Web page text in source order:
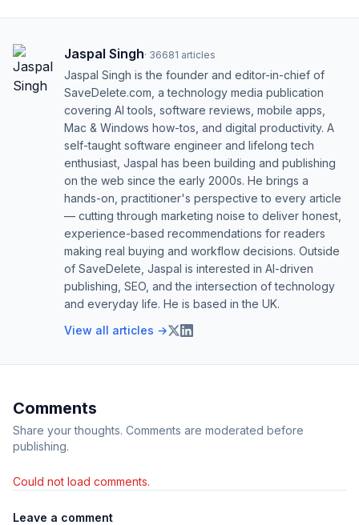
Jaspal Singh· 36681 articles
Jaspal Singh is the founder and editor-in-chief of
SaveDelete.com, a technology media publication
covering AI tools, software reviews, mobile apps,
Mac & Windows how-tos, and digital productivity. A
self-taught software engineer and lifelong tech
enthusiast, Jaspal has been building and publishing
on the web since the early 2000s. He brings a
hands-on, practitioner's perspective to every article
— cutting through marketing noise to deliver honest,
experience-based recommendations for readers
making real buying and workflow decisions. Outside
of SaveDelete, Jaspal is interested in AI-driven
publishing, SEO, and the intersection of technology
and everyday life. He is based in the UK.
View all articles →
Comments
Share your thoughts. Comments are moderated before
publishing.
Could not load comments.
Leave a comment